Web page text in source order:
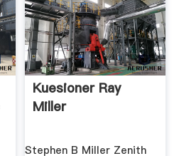
Kuesioner Ray
Miller
Stephen B Miller Zenith